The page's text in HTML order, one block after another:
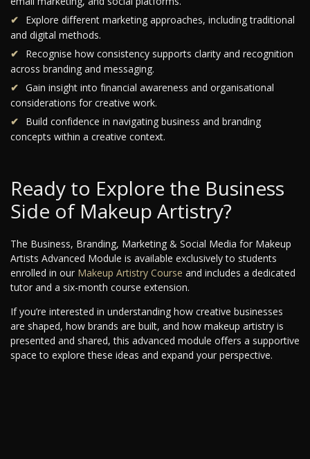
Explore different marketing approaches, including traditional
and digital methods.
Recognise how consistency supports clarity and recognition
across branding and messaging.
Gain insight into financial awareness and organisational
considerations for creative work.
Build confidence in navigating business and branding
concepts within a creative context.
Ready to Explore the Business
Side of Makeup Artistry?
The Business, Branding, Marketing & Social Media for Makeup
Artists Advanced Module is available exclusively to students
enrolled in our Makeup Artistry Course and includes a dedicated
tutor and a six-month course extension.
If you’re interested in understanding how creative businesses
are shaped, how brands are built, and how makeup artistry is
presented and shared, this advanced module offers a supportive
space to explore these ideas and expand your perspective.